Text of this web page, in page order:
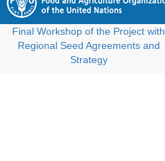
Final Workshop of the Project with
Regional Seed Agreements and
Strategy